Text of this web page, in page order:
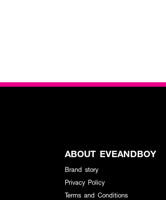
ABOUT EVEANDBOY
Brand story
Privacy Policy
Terms and Conditions